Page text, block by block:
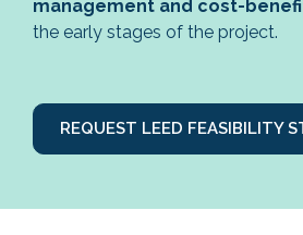
management and cost-
the early stages of the project.
REQUEST LEED FEASIBILITY